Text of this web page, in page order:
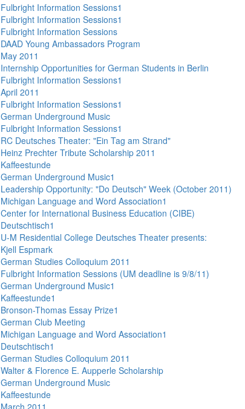
Fulbright Information Sessions1
Fulbright Information Sessions1
Fulbright Information Sessions
DAAD Young Ambassadors Program
May 2011
Internship Opportunities for German Students in Berlin
Fulbright Information Sessions1
April 2011
Fulbright Information Sessions1
German Underground Music
Fulbright Information Sessions1
RC Deutsches Theater: "Ein Tag am Strand"
Heinz Prechter Tribute Scholarship 2011
Kaffeestunde
German Underground Music1
Leadership Opportunity: "Do Deutsch" Week (October 2011)
Michigan Language and Word Association1
Center for International Business Education (CIBE)
Deutschtisch1
U-M Residential College Deutsches Theater presents:
Kjell Espmark
German Studies Colloquium 2011
Fulbright Information Sessions (UM deadline is 9/8/11)
German Underground Music1
Kaffeestunde1
Bronson-Thomas Essay Prize1
German Club Meeting
Michigan Language and Word Association1
Deutschtisch1
German Studies Colloquium 2011
Walter & Florence E. Aupperle Scholarship
German Underground Music
Kaffeestunde
March 2011